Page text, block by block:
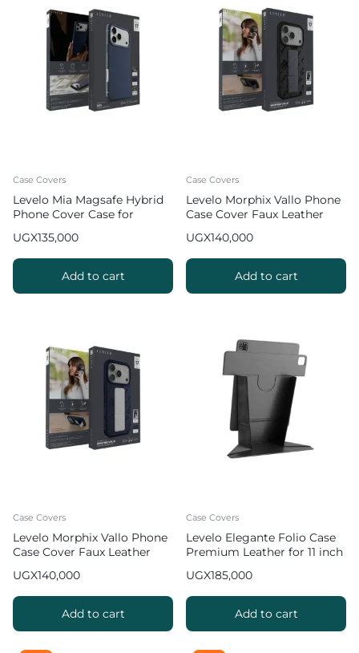
Case Covers
Levelo Mia Magsafe Hybrid
Phone Cover Case for
Silicone Texture
UGX135,000
Add to cart
Case Covers
Levelo Morphix Vallo Phone
Case Cover Faux Leather
Max – Gray
UGX140,000
Add to cart
Case Covers
Levelo Morphix Vallo Phone
Case Cover Faux Leather
Max – Dark Blue
UGX140,000
Add to cart
Case Covers
Levelo Elegante Folio Case
Premium Leather for 11 inch
UGX185,000
Add to cart